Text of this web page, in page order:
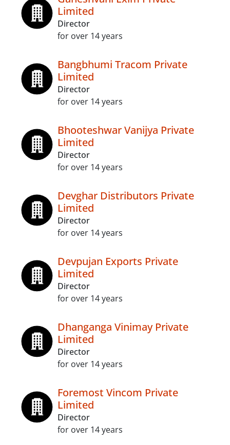
Limited
Director
for over 14 years
Bangbhumi Tracom Private
Limited
Director
for over 14 years
Bhooteshwar Vanijya Private
Limited
Director
for over 14 years
Devghar Distributors Private
Limited
Director
for over 14 years
Devpujan Exports Private
Limited
Director
for over 14 years
Dhanganga Vinimay Private
Limited
Director
for over 14 years
Foremost Vincom Private
Limited
Director
for over 14 years